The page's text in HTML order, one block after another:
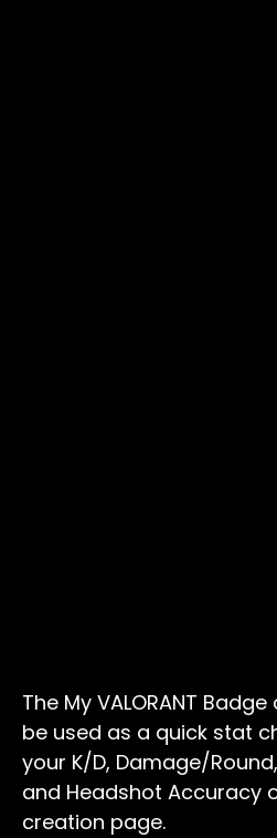
The My VALORANT
be used as a quick stat
your K/D, Damage/
and Headshot Accuracy
creation page.